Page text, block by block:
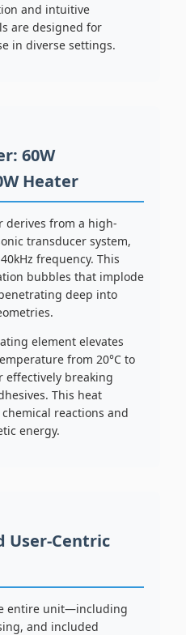
and intuitive
are designed for
in diverse settings.
60W
Heater
derives from a high-
transducer system,
frequency. This
bubbles that implode
deep into
element elevates
from 20°C to
effectively breaking
This heat
reactions and
energy.
User-Centric
entire unit—including
and included